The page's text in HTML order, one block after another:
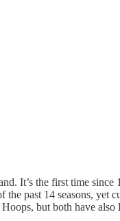
It’s the first time since
the past 14 seasons, yet
but both have also